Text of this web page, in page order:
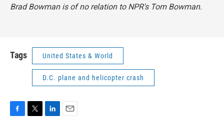
Brad Bowman is of no relation to NPR's Tom Bowman.
Tags United States & World
D.C. plane and helicopter crash